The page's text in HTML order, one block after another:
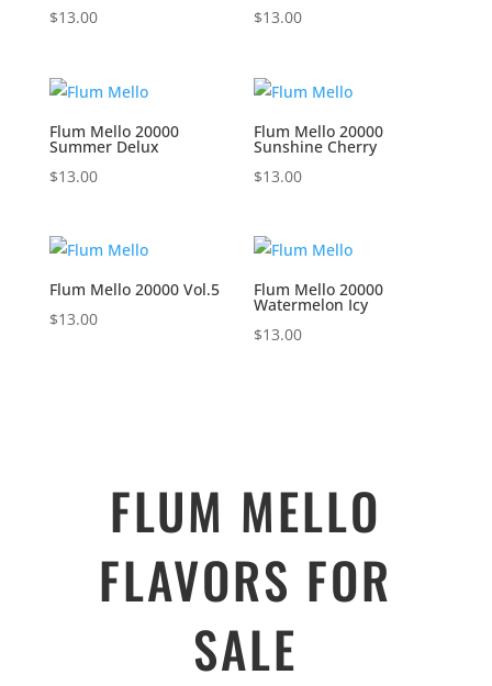
$13.00
$13.00
Flum Mello 20000
Summer Delux
$13.00
Flum Mello 20000
Sunshine Cherry
$13.00
Flum Mello 20000 Vol.5
$13.00
Flum Mello 20000
Watermelon Icy
$13.00
FLUM MELLO
FLAVORS FOR
SALE